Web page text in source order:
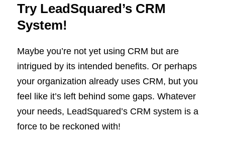
Try LeadSquared’s CRM
System!
Maybe you’re not yet using CRM but are
intrigued by its intended benefits. Or perhaps
your organization already uses CRM, but you
feel like it’s left behind some gaps. Whatever
your needs, LeadSquared’s CRM system is a
force to be reckoned with!